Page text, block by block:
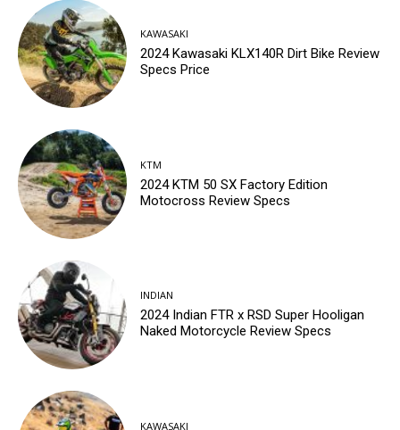
KAWASAKI
2024 Kawasaki KLX140R Dirt Bike Review
Specs Price
KTM
2024 KTM 50 SX Factory Edition
Motocross Review Specs
INDIAN
2024 Indian FTR x RSD Super Hooligan
Naked Motorcycle Review Specs
KAWASAKI